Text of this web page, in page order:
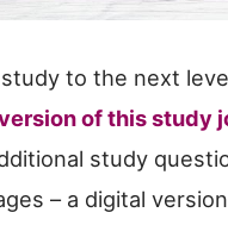
to the next
of this study
study
– a digital